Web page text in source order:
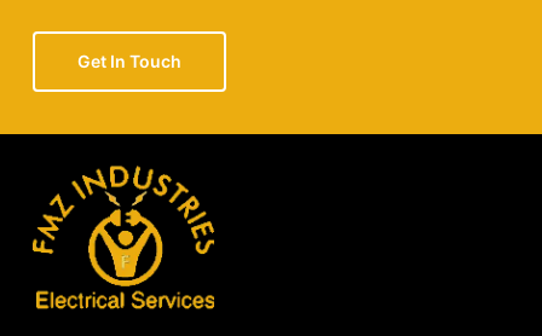
Get In Touch